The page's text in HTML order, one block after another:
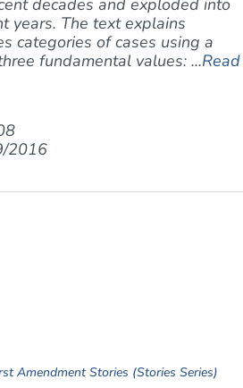
decades and exploded into
years. The text explains
categories of cases using a
fundamental values: ...Read
2016
Amendment Stories (Stories Series)